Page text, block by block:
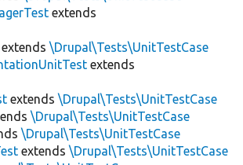
extends
extends\Drupal\Tests\UnitTestCase
extends
extends\Drupal\Tests\UnitTestCase
\Drupal\Tests\UnitTestCase
\Drupal\Tests\UnitTestCase
extends\Drupal\Tests\UnitTestCase